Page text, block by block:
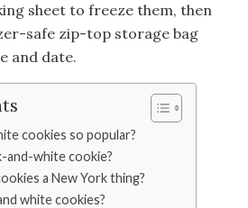
sheet to freeze them, then
safe zip-top storage bag
and date.
cookies so popular?
and-white cookie?
a New York thing?
white cookies?